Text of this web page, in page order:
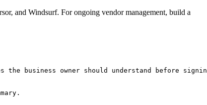
and Windsurf. For ongoing vendor management, build a
the business owner should understand before